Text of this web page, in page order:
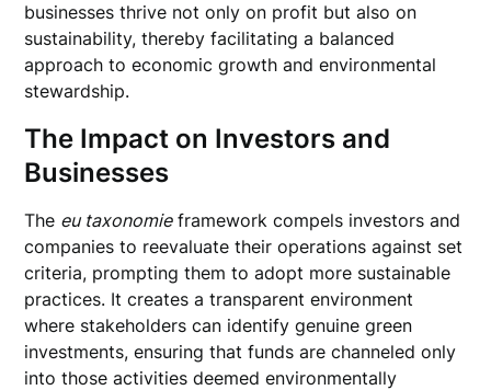
businesses thrive not only on profit but also on
sustainability, thereby facilitating a balanced
approach to economic growth and environmental
stewardship.
The Impact on Investors and
Businesses
The eu taxonomieframework compels investors and
companies to reevaluate their operations against set
criteria, prompting them to adopt more sustainable
practices. It creates a transparent environment
where stakeholders can identify genuine green
investments, ensuring that funds are channeled only
into those activities deemed environmentally